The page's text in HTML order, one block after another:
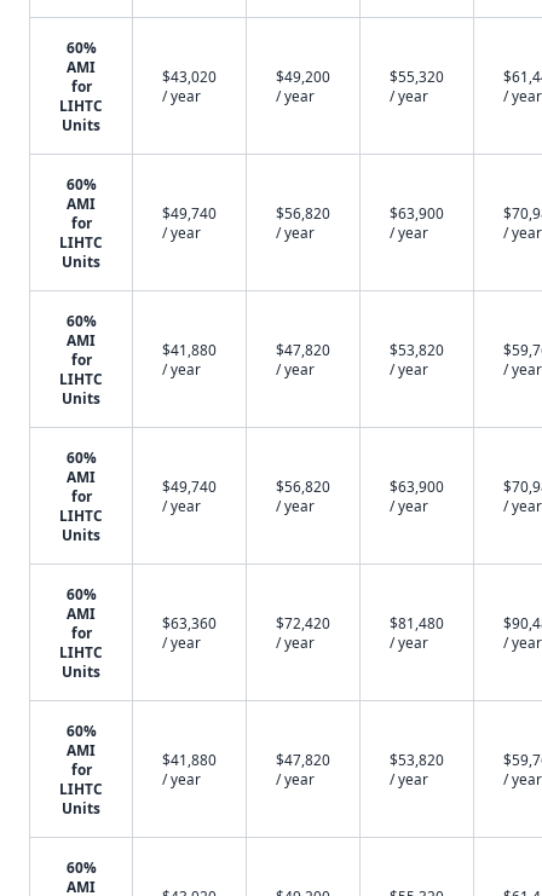
60%
AMI
for
LIHTC
Units
$43,020
/ year
$49,200
/ year
$55,320
/ year
/ year
60%
AMI
for
LIHTC
Units
$49,740
/ year
$56,820
/ year
$63,900
/ year
/ year
60%
AMI
for
LIHTC
Units
$41,880
/ year
$47,820
/ year
$53,820
/ year
/ year
60%
AMI
for
LIHTC
Units
$49,740
/ year
$56,820
/ year
$63,900
/ year
/ year
60%
AMI
for
LIHTC
Units
$63,360
/ year
$72,420
/ year
$81,480
/ year
/ year
60%
AMI
for
LIHTC
Units
$41,880
/ year
$47,820
/ year
$53,820
/ year
/ year
60%
AMI